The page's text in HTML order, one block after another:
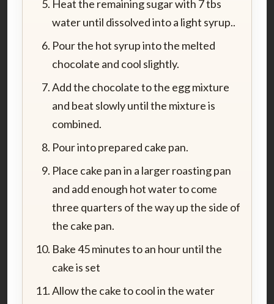
Heat the remaining sugar with 7 tbs
water until dissolved into a light syrup..
Pour the hot syrup into the melted
chocolate and cool slightly.
Add the chocolate to the egg mixture
and beat slowly until the mixture is
combined.
Pour into prepared cake pan.
Place cake pan in a larger roasting pan
and add enough hot water to come
three quarters of the way up the side of
the cake pan.
Bake 45 minutes to an hour until the
cake is set
Allow the cake to cool in the water